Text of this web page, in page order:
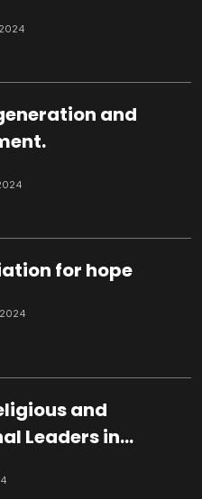
and
for hope
and
Leaders in